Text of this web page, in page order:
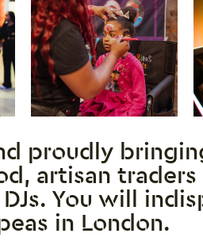
proudly
artisan traders
You will
in London.